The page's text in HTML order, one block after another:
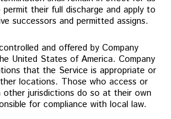
their full discharge and apply to
successors and permitted assigns.
and offered by Company
United States of America. Company
that the Service is appropriate or
locations. Those who access or
other jurisdictions do so at their own
for compliance with local law.